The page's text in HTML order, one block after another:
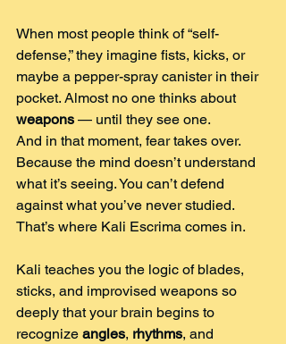
When most people think of “self-
defense,” they imagine fists, kicks, or
maybe a pepper-spray canister in their
pocket. Almost no one thinks about
weapons — until they see one.
And in that moment, fear takes over.
Because the mind doesn’t understand
what it’s seeing. You can’t defend
against what you’ve never studied.
That’s where Kali Escrima comes in.
Kali teaches you the logic of blades,
sticks, and improvised weapons so
deeply that your brain begins to
recognize angles, rhythms, and